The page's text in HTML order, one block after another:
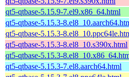
qt5-qtbase-5.15.9-7.el9.x86_64.html
qt5-qtbase-5.15.3-
qt5-qtbase-5.15.3-
qt5-qtbase-5.15.3-8.el8_10.s390x.html
qt5-qtbase-5.15.3-
qt5-qtbase-5.15.3-7.el8.aarch64.html